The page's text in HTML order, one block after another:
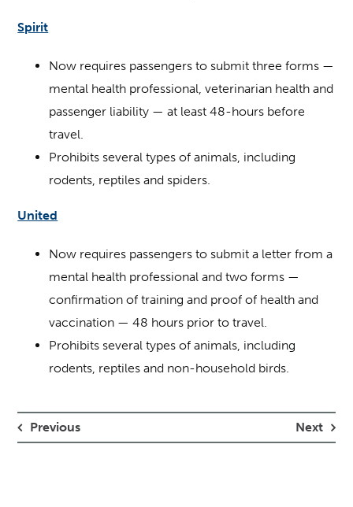
Spirit
Now requires passengers to submit three forms —
mental health professional, veterinarian health and
passenger liability — at least 48-hours before
travel.
Prohibits several types of animals, including
rodents, reptiles and spiders.
United
Now requires passengers to submit a letter from a
mental health professional and two forms —
confirmation of training and proof of health and
vaccination — 48 hours prior to travel.
Prohibits several types of animals, including
rodents, reptiles and non-household birds.
Previous Next